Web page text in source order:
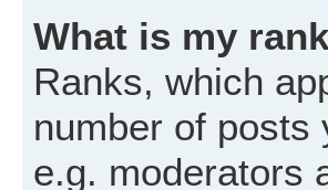
What is my
Ranks, which
number of posts
e.g. moderators